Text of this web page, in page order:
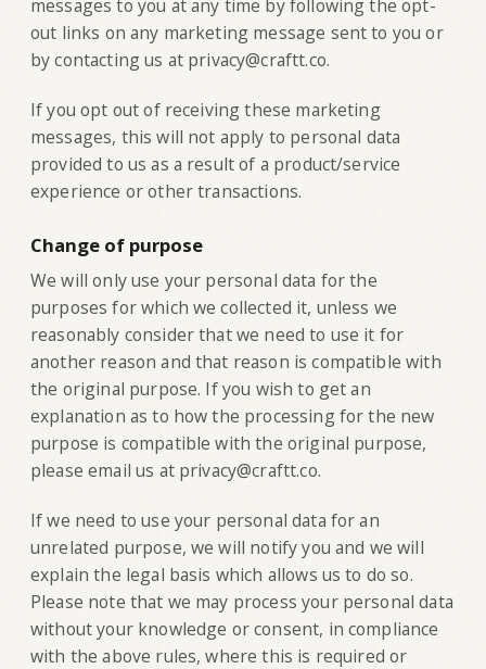
messages to you at any time by following the opt-
out links on any marketing message sent to you or
by contacting us at privacy@craftt.co.
If you opt out of receiving these marketing
messages, this will not apply to personal data
provided to us as a result of a product/service
experience or other transactions.
Change of purpose
‍We will only use your personal data for the
purposes for which we collected it, unless we
reasonably consider that we need to use it for
another reason and that reason is compatible with
the original purpose. If you wish to get an
explanation as to how the processing for the new
purpose is compatible with the original purpose,
please email us at privacy@craftt.co.
If we need to use your personal data for an
unrelated purpose, we will notify you and we will
explain the legal basis which allows us to do so.
Please note that we may process your personal data
without your knowledge or consent, in compliance
with the above rules, where this is required or